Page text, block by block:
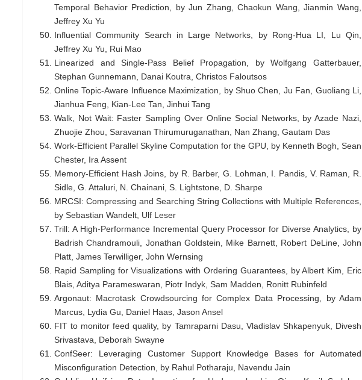
Temporal Behavior Prediction, by Jun Zhang, Chaokun Wang, Jianmin Wang,
Jeffrey Xu Yu
Influential Community Search in Large Networks, by Rong-Hua LI, Lu Qin,
Jeffrey Xu Yu, Rui Mao
Linearized and Single-Pass Belief Propagation, by Wolfgang Gatterbauer,
Stephan Gunnemann, Danai Koutra, Christos Faloutsos
Online Topic-Aware Influence Maximization, by Shuo Chen, Ju Fan, Guoliang Li,
Jianhua Feng, Kian-Lee Tan, Jinhui Tang
Walk, Not Wait: Faster Sampling Over Online Social Networks, by Azade Nazi,
Zhuojie Zhou, Saravanan Thirumuruganathan, Nan Zhang, Gautam Das
Work-Efficient Parallel Skyline Computation for the GPU, by Kenneth Bogh, Sean
Chester, Ira Assent
Memory-Efficient Hash Joins, by R. Barber, G. Lohman, I. Pandis, V. Raman, R.
Sidle, G. Attaluri, N. Chainani, S. Lightstone, D. Sharpe
MRCSI: Compressing and Searching String Collections with Multiple References,
by Sebastian Wandelt, Ulf Leser
Trill: A High-Performance Incremental Query Processor for Diverse Analytics, by
Badrish Chandramouli, Jonathan Goldstein, Mike Barnett, Robert DeLine, John
Platt, James Terwilliger, John Wernsing
Rapid Sampling for Visualizations with Ordering Guarantees, by Albert Kim, Eric
Blais, Aditya Parameswaran, Piotr Indyk, Sam Madden, Ronitt Rubinfeld
Argonaut: Macrotask Crowdsourcing for Complex Data Processing, by Adam
Marcus, Lydia Gu, Daniel Haas, Jason Ansel
FIT to monitor feed quality, by Tamraparni Dasu, Vladislav Shkapenyuk, Divesh
Srivastava, Deborah Swayne
ConfSeer: Leveraging Customer Support Knowledge Bases for Automated
Misconfiguration Detection, by Rahul Potharaju, Navendu Jain